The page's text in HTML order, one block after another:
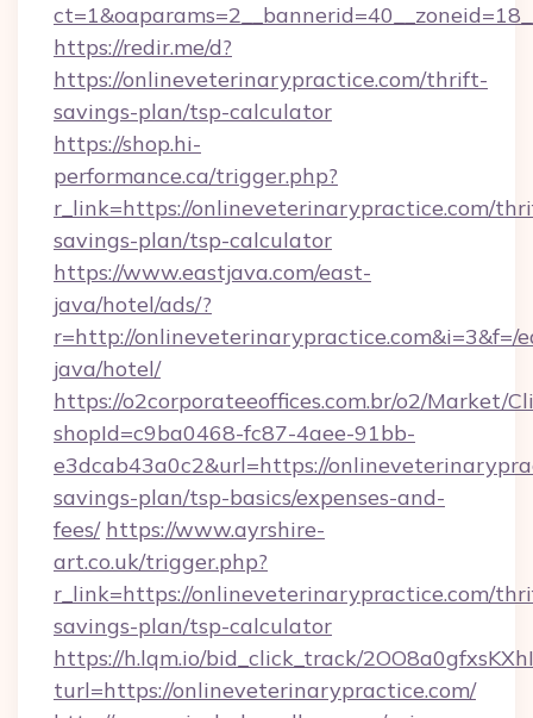
https://redir.me/d?
https://onlineveterinarypractice.com/thrift-
savings-plan/tsp-calculator
https://shop.hi-
performance.ca/trigger.php?
r_link=https://onlineveterinarypractice.com/
savings-plan/tsp-calculator
https://www.eastjava.com/east-
java/hotel/ads/?
r=http://onlineveterinarypractice.com&i=3&f=/
java/hotel/
https://o2corporateeoffices.com.br/o2/Market/
shopId=c9ba0468-fc87-4aee-91bb-
e3dcab43a0c2&url=https://
savings-plan/tsp-basics/expenses-and-
fees/ https://www.ayrshire-
art.co.uk/trigger.php?
r_link=https://onlineveterinarypractice.com/
savings-plan/tsp-calculator
https://h.lqm.io/bid_click_track/
turl=https://onlineveterinarypractice.com/